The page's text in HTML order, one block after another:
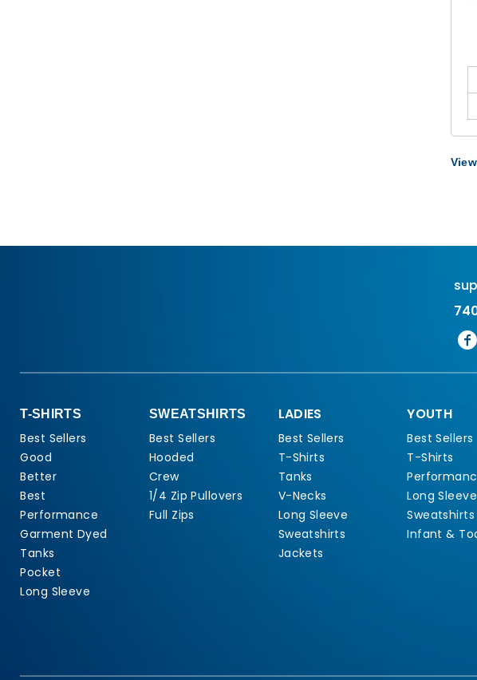
T-SHIRTS
Best Sellers
Good
Better
Best
Performance
Garment Dyed
Tanks
Pocket
Long Sleeve
SWEATSHIRTS
Best Sellers
Hooded
Crew
1/4 Zip Pullovers
Full Zips
LADIES
Best Sellers
T-Shirts
Tanks
V-Necks
Long Sleeve
Sweatshirts
Jackets
YOUTH
Best Sellers
T-Shirts
Long
Sweatshirts
Infant &